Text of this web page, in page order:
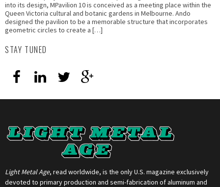
into its design, MPavilion 10 is conceived as a meeting place within the
Queen Victoria cultural and botanic gardens in Melbourne. Ando
designed the pavilion to be a memorable structure that incorporates
geometric circles to create a […]
STAY TUNED
Light Metal Age, read worldwide, is the only U.S. magazine exclusively
devoted to primary production and semi-fabrication of aluminum and